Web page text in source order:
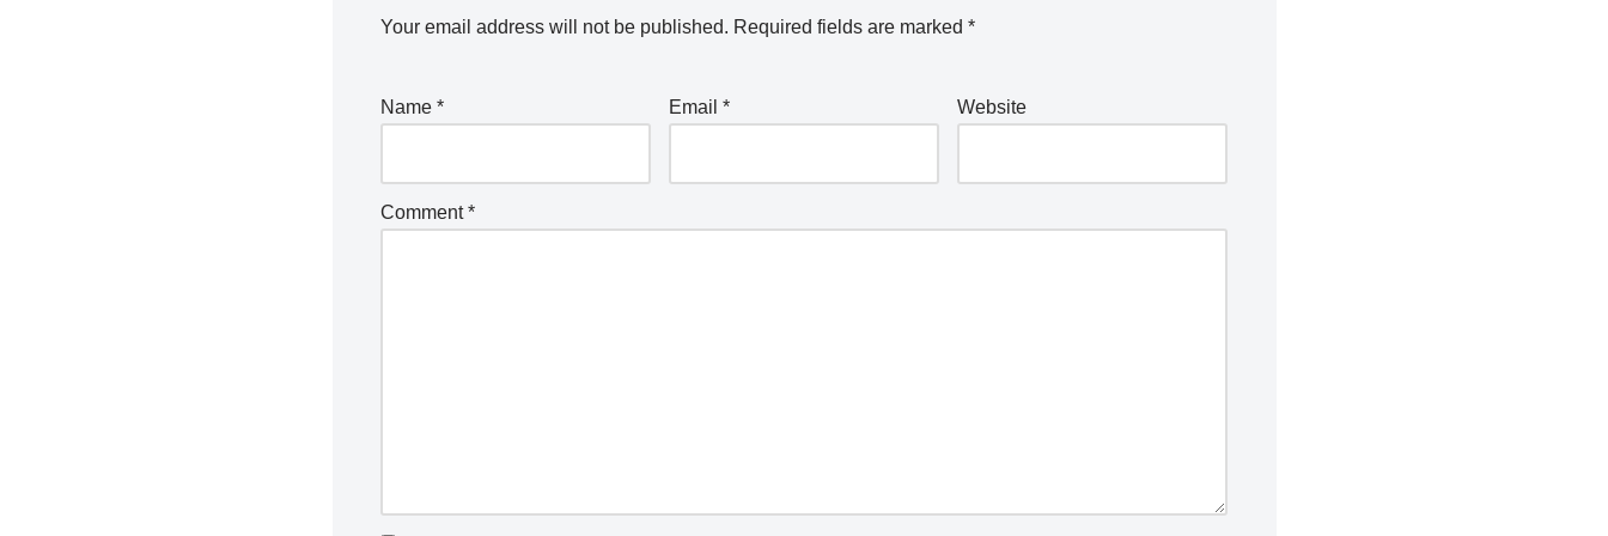
Your email address will not be published. Required fields are marked *
Name * Email * Website
Comment*